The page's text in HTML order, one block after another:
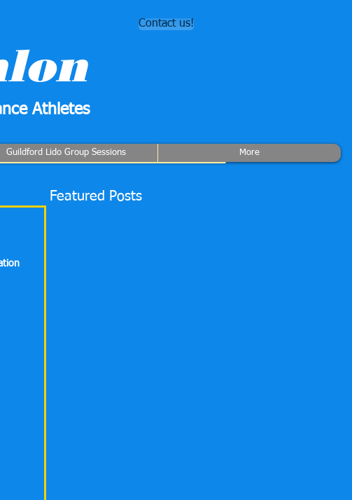
Contact us!
Athletes
Guildford Lido Group Sessions More
Featured Posts